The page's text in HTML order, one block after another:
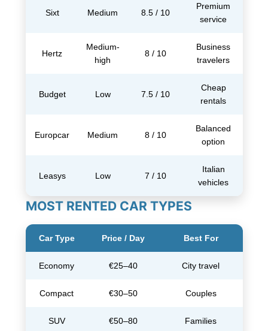
Sixt Medium 8.5 / 10
Premium
service
Hertz
Medium-
high
8 / 10
Business
travelers
Budget Low 7.5 / 10
Cheap
rentals
Europcar Medium 8 / 10
Balanced
option
Leasys Low 7 / 10
Italian
vehicles
MOST RENTED CAR TYPES
Car Type Price / Day Best For
Economy €25–40 City travel
Compact €30–50 Couples
SUV €50–80 Families